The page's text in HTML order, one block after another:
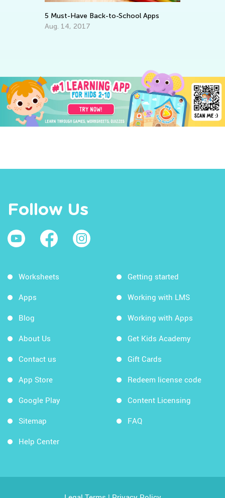
5 Must-Have Back-to-School Apps
Aug. 14, 2017
Follow Us
Worksheets
Apps
Blog
About Us
Contact us
App Store
Google Play
Sitemap
Help Center
Getting started
Working with LMS
Working with Apps
Get Kids Academy
Gift Cards
Redeem license code
Content Licensing
FAQ